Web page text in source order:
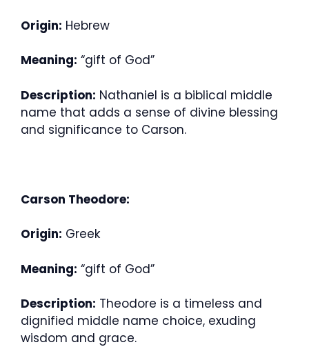
Origin: Hebrew
Meaning: “gift of God”
Description: Nathaniel is a biblical middle
name that adds a sense of divine blessing
and significance to Carson.
Carson Theodore:
Origin: Greek
Meaning: “gift of God”
Description: Theodore is a timeless and
dignified middle name choice, exuding
wisdom and grace.